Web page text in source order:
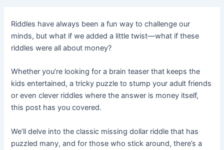
Riddles have always been a fun way to challenge our
minds, but what if we added a little twist—what if these
riddles were all about money?
Whether you’re looking for a brain teaser that keeps the
kids entertained, a tricky puzzle to stump your adult friends
or even clever riddles where the answer is money itself,
this post has you covered.
We’ll delve into the classic missing dollar riddle that has
puzzled many, and for those who stick around, there’s a